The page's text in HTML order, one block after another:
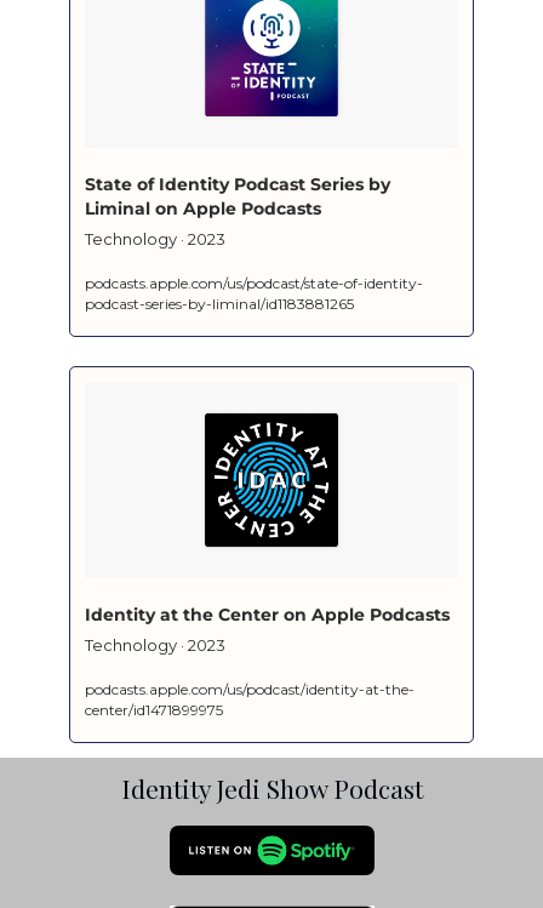
‎State of Identity Podcast Series by
Liminal on Apple Podcasts
‎Technology · 2023
podcasts.apple.com/us/podcast/state-of-identity-
podcast-series-by-liminal/id1183881265
‎Identity at the Center on Apple Podcasts
‎Technology · 2023
podcasts.apple.com/us/podcast/identity-at-the-
center/id1471899975
Identity Jedi Show Podcast